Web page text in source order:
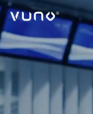
(주) 뷰노